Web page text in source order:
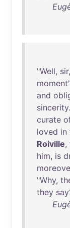
"Well, sir
and
sincerity.
curate
loved in
Roiville,
him, is
"Why,
they say